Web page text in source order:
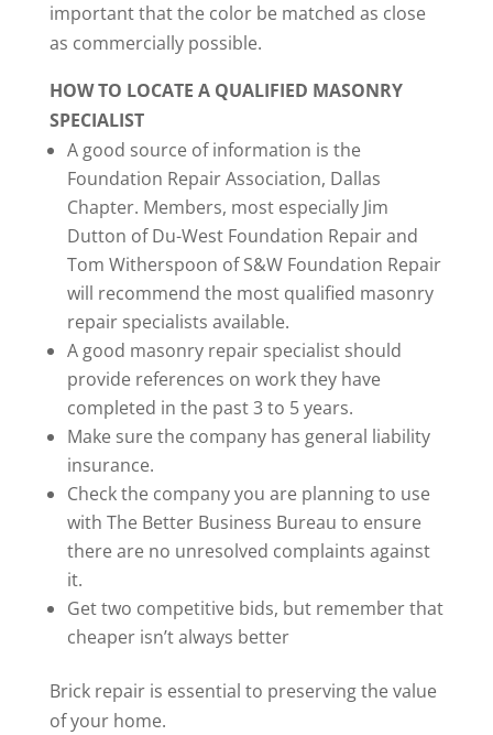
important that the color be matched as close
as commercially possible.
HOW TO LOCATE A QUALIFIED MASONRY
SPECIALIST
A good source of information is the
Foundation Repair Association, Dallas
Chapter. Members, most especially Jim
Dutton of Du-West Foundation Repair and
Tom Witherspoon of S&W Foundation Repair
will recommend the most qualified masonry
repair specialists available.
A good masonry repair specialist should
provide references on work they have
completed in the past 3 to 5 years.
Make sure the company has general liability
insurance.
Check the company you are planning to use
with The Better Business Bureau to ensure
there are no unresolved complaints against
it.
Get two competitive bids, but remember that
cheaper isn’t always better
Brick repair is essential to preserving the value
of your home.